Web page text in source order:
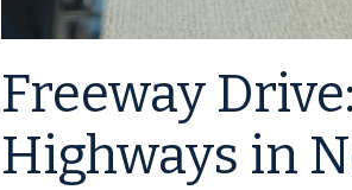
Freeway
Highways in